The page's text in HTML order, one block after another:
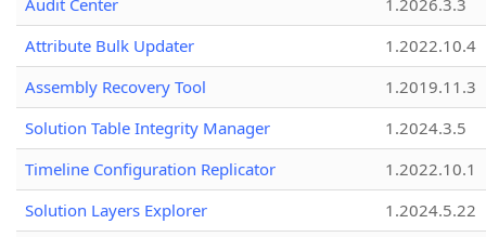
Audit Center
1.2026.3.3
Attribute Bulk Updater
1.2022.10.4
Assembly Recovery Tool
1.2019.11.3
Solution Table Integrity Manager
1.2024.3.5
Timeline Configuration Replicator
1.2022.10.1
Solution Layers Explorer
1.2024.5.22